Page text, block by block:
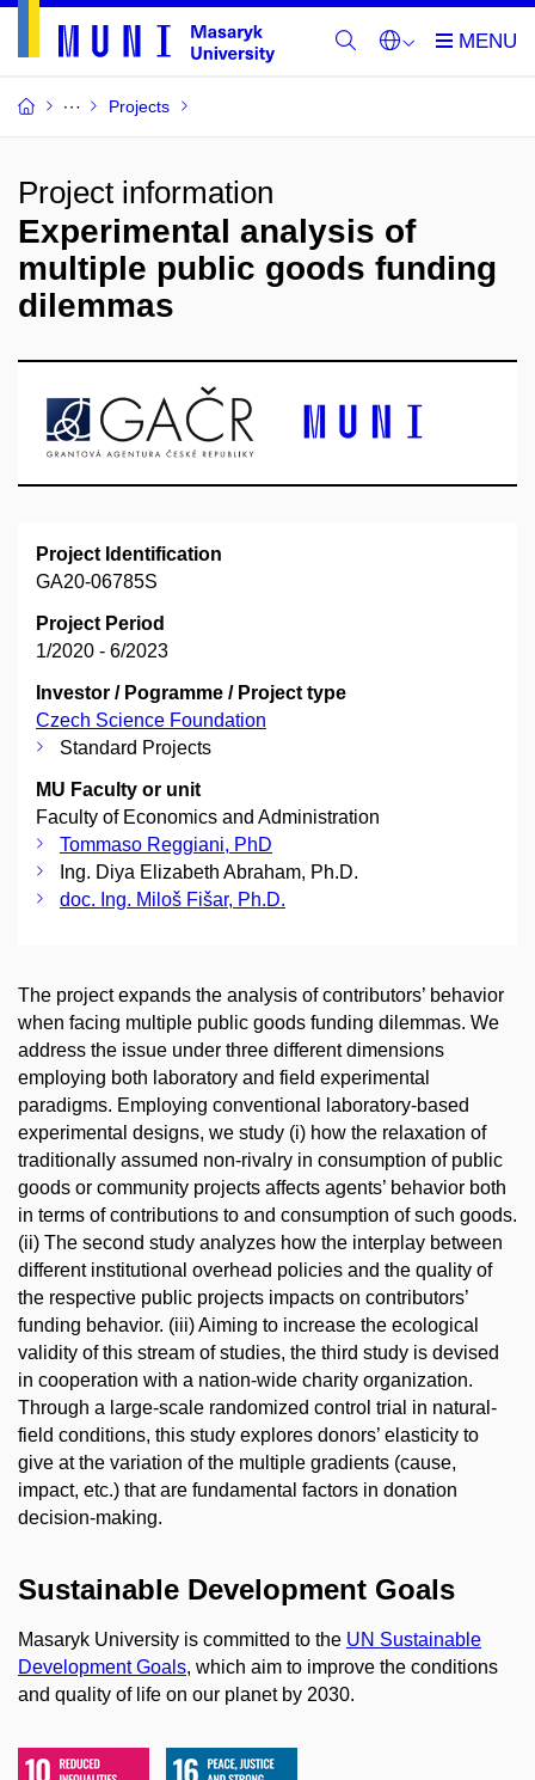
Projects
Project information
Experimental analysis of
multiple public goods funding
dilemmas
Project Identification
GA20-06785S
Project Period
1/2020 - 6/2023
Investor / Pogramme / Project type
Czech Science Foundation
Standard Projects
MU Faculty or unit
Faculty of Economics and Administration
Tommaso Reggiani, PhD
Ing. Diya Elizabeth Abraham, Ph.D.
doc. Ing. Miloš Fišar, Ph.D.
The project expands the analysis of contributors’ behavior
when facing multiple public goods funding dilemmas. We
address the issue under three different dimensions
employing both laboratory and field experimental
paradigms. Employing conventional laboratory-based
experimental designs, we study (i) how the relaxation of
traditionally assumed non-rivalry in consumption of public
goods or community projects affects agents’ behavior both
in terms of contributions to and consumption of such goods.
(ii) The second study analyzes how the interplay between
different institutional overhead policies and the quality of
the respective public projects impacts on contributors’
funding behavior. (iii) Aiming to increase the ecological
validity of this stream of studies, the third study is devised
in cooperation with a nation-wide charity organization.
Through a large-scale randomized control trial in natural-
field conditions, this study explores donors’ elasticity to
give at the variation of the multiple gradients (cause,
impact, etc.) that are fundamental factors in donation
decision-making.
Sustainable Development Goals
Masaryk University is committed to the UN Sustainable
Development Goals, which aim to improve the conditions
and quality of life on our planet by 2030.